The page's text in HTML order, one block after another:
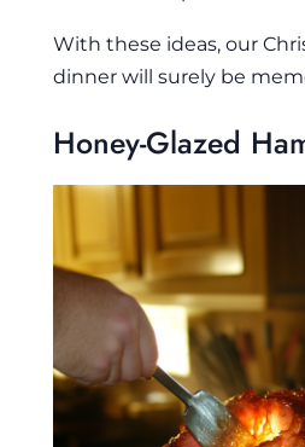
With these ideas, our
dinner will surely be
Honey-Glazed